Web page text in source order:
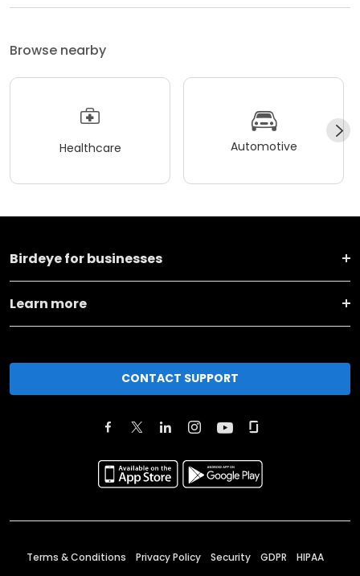
Browse nearby
Healthcare Automotive
Birdeye for businesses
Learn more
CONTACT SUPPORT
Terms & Conditions Privacy Policy Security GDPR HIPAA